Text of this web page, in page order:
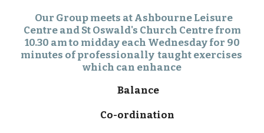
Our Group meets at Ashbourne Leisure
Centre andSt Oswald's Church Centrefrom
10.30 am to midday each Wednesday for 90
minutes of professionally taught exercises
which can enhance
Balance
Co-ordination